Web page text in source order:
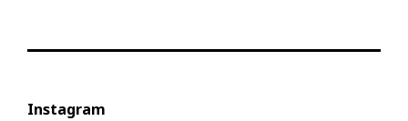
Instagram